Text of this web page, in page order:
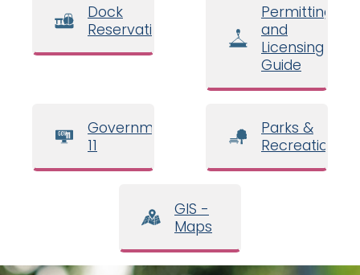
Dock
Reservations
Permitting
and
Licensing
Guide
Government
11
Parks &
Recreation
GIS -
Maps